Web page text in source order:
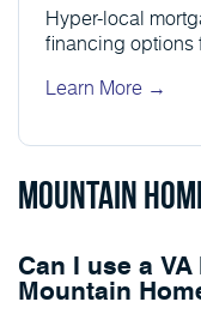
Hyper-local
financing options
Learn More →
Mountain
Can I use a
Mountain